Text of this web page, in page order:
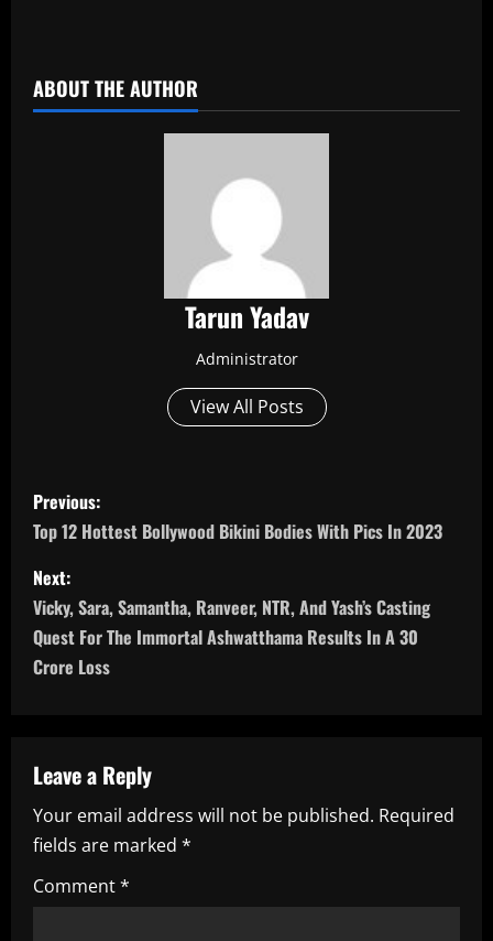
ABOUT THE AUTHOR
Tarun Yadav
Administrator
View All Posts
P
o
s
t
n
v
i
g
a
Previous:
Top 12 Hottest Bollywood Bikini Bodies With Pics In 2023
Next:
Vicky, Sara, Samantha, Ranveer, NTR, And Yash’s Casting
Quest For The Immortal Ashwatthama Results In A 30
Crore Loss
Leave a Reply
Your email address will not be published. Required
fields are marked *
Comment*